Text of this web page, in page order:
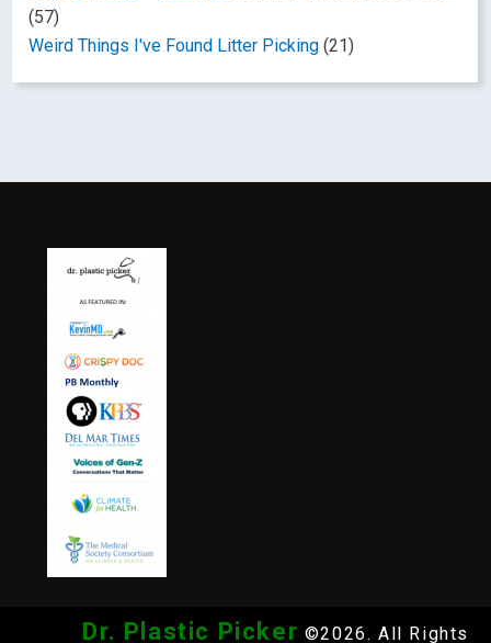
(57)
Weird Things I've Found Litter Picking (21)
Dr. Plastic Picker ©2026. All Rights